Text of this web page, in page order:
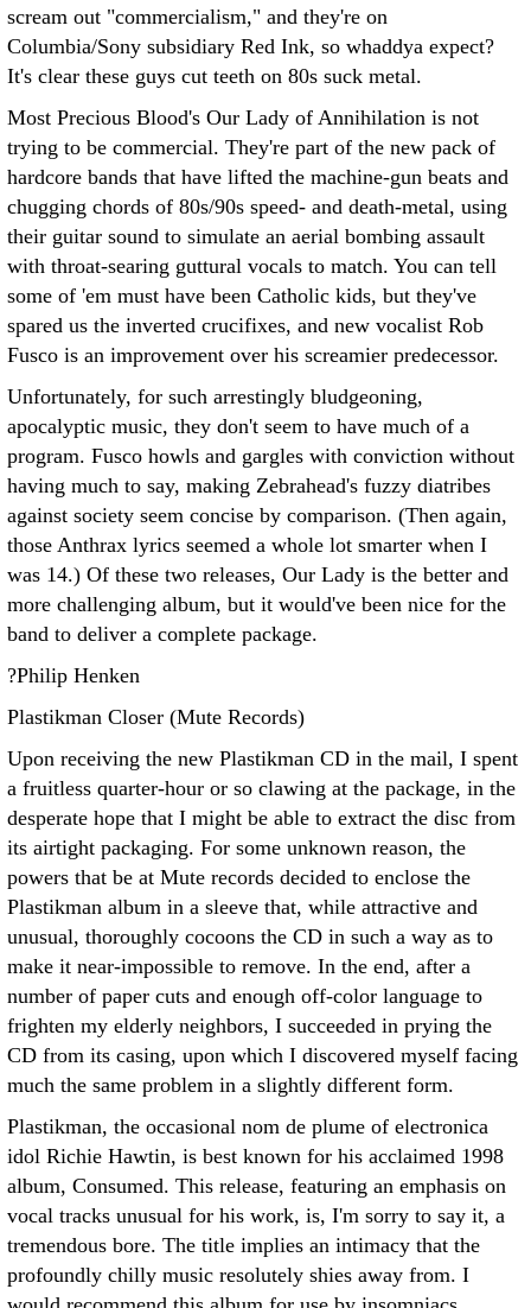
scream out "commercialism," and they're on
Columbia/Sony subsidiary Red Ink, so whaddya expect?
It's clear these guys cut teeth on 80s suck metal.
Most Precious Blood's Our Lady of Annihilation is not
trying to be commercial. They're part of the new pack of
hardcore bands that have lifted the machine-gun beats and
chugging chords of 80s/90s speed- and death-metal, using
their guitar sound to simulate an aerial bombing assault
with throat-searing guttural vocals to match. You can tell
some of 'em must have been Catholic kids, but they've
spared us the inverted crucifixes, and new vocalist Rob
Fusco is an improvement over his screamier predecessor.
Unfortunately, for such arrestingly bludgeoning,
apocalyptic music, they don't seem to have much of a
program. Fusco howls and gargles with conviction without
having much to say, making Zebrahead's fuzzy diatribes
against society seem concise by comparison. (Then again,
those Anthrax lyrics seemed a whole lot smarter when I
was 14.) Of these two releases, Our Lady is the better and
more challenging album, but it would've been nice for the
band to deliver a complete package.
?Philip Henken
Plastikman Closer (Mute Records)
Upon receiving the new Plastikman CD in the mail, I spent
a fruitless quarter-hour or so clawing at the package, in the
desperate hope that I might be able to extract the disc from
its airtight packaging. For some unknown reason, the
powers that be at Mute records decided to enclose the
Plastikman album in a sleeve that, while attractive and
unusual, thoroughly cocoons the CD in such a way as to
make it near-impossible to remove. In the end, after a
number of paper cuts and enough off-color language to
frighten my elderly neighbors, I succeeded in prying the
CD from its casing, upon which I discovered myself facing
much the same problem in a slightly different form.
Plastikman, the occasional nom de plume of electronica
idol Richie Hawtin, is best known for his acclaimed 1998
album, Consumed. This release, featuring an emphasis on
vocal tracks unusual for his work, is, I'm sorry to say it, a
tremendous bore. The title implies an intimacy that the
profoundly chilly music resolutely shies away from. I